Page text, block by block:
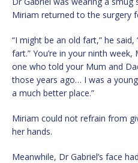
Miriam returned to the surgery
“I might be an old fart,” he
fart.” You’re in your ninth
one who told your Mum and
those years ago… I was a
a much better place.”
Miriam could not refrain from
her hands.
Meanwhile, Dr Gabriel’s face